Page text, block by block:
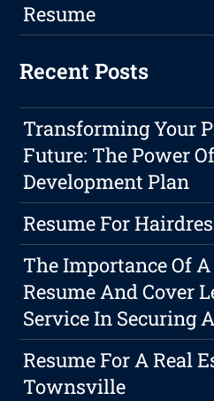
Resume
Recent Posts
Transforming Your
Future: The Power
Development Plan
Resume For
The Importance Of
Resume And Cover
Service In Securing
Resume For A Real
Townsville